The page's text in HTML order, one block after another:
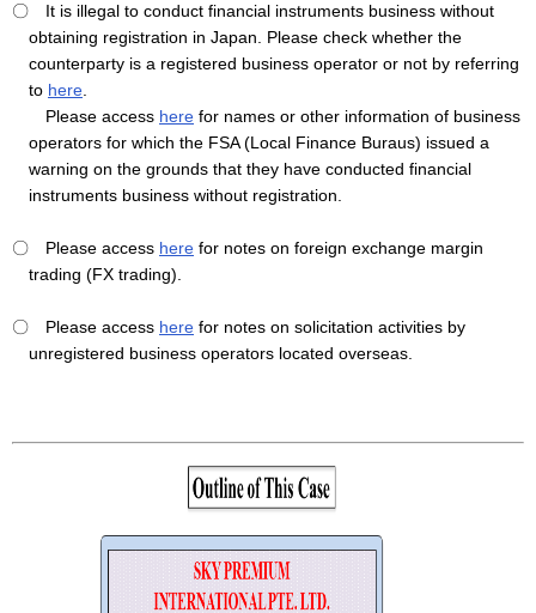
〇 It is illegal to conduct financial instruments business without
obtaining registration in Japan. Please check whether the
counterparty is a registered business operator or not by referring
to here
Please access here for names or other information of business
operators for which the FSA (Local Finance Buraus) issued a
warning on the grounds that they have conducted financial
instruments business without registration.
〇 Please access here for notes on foreign exchange margin
trading (FX trading).
〇 Please access here for notes on solicitation activities by
unregistered business operators located overseas.